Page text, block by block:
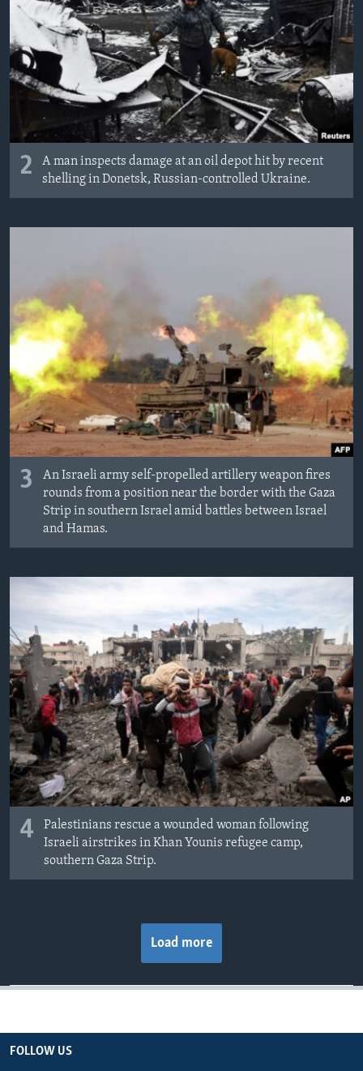
2
A man inspects damage at an oil depot hit by recent
shelling in Donetsk, Russian-controlled Ukraine.
3
An Israeli army self-propelled artillery weapon fires
rounds from a position near the border with the Gaza
Strip in southern Israel amid battles between Israel
and Hamas.
4
Palestinians rescue a wounded woman following
Israeli airstrikes in Khan Younis refugee camp,
southern Gaza Strip.
Load more
FOLLOW US